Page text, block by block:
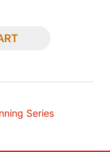
Series